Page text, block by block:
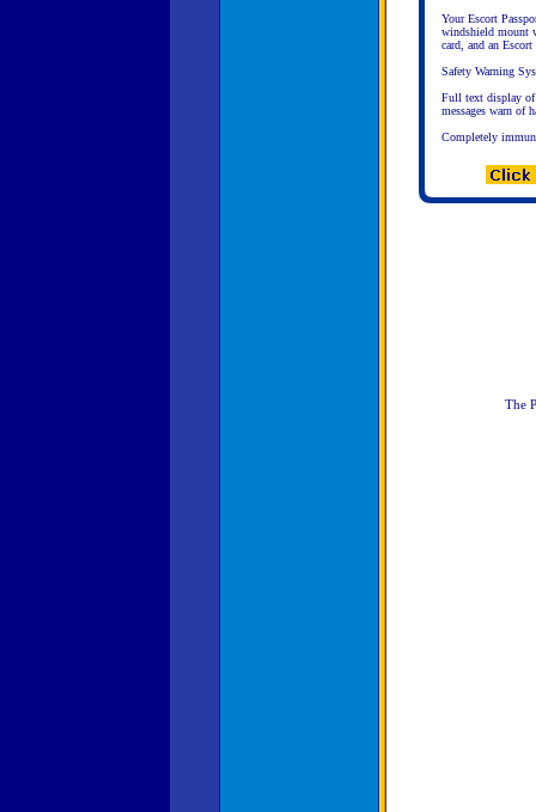
Your Escort
windshield mount
card, and an Escort
Safety Warning
Full text display of
messages warn of
Completely
The